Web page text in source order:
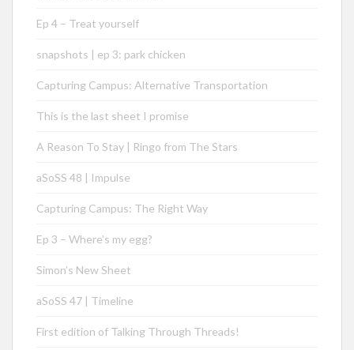
Ep 4 – Treat yourself
snapshots | ep 3: park chicken
Capturing Campus: Alternative Transportation
This is the last sheet I promise
A Reason To Stay | Ringo from The Stars
aSoSS 48 | Impulse
Capturing Campus: The Right Way
Ep 3 – Where’s my egg?
Simon’s New Sheet
aSoSS 47 | Timeline
First edition of Talking Through Threads!